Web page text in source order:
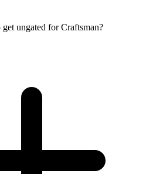
ungated for Craftsman?